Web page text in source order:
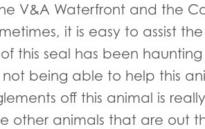
V&A Waterfront and the
it is easy to assist
this seal has been
being able to help this
off this animal is
other animals that are out